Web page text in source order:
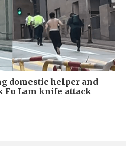
domestic helper and
Fu Lam knife attack